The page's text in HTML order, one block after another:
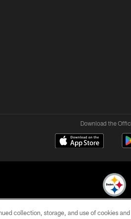
Download the
© 2026 Pittsburgh Steelers. All
collection, storage, and use of cookies and